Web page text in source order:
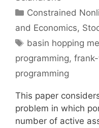
Categories
Constrained
and Economics,
Tags
basin hopping
programming,
programming
This paper
problem in which
number of active